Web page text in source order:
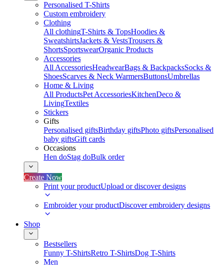
Personalised T-Shirts
Custom embroidery
Clothing
All clothingT-Shirts & TopsHoodies &
SweatshirtsJackets & VestsTrousers &
ShortsSportswearOrganic Products
Accessories
All AccessoriesHeadwearBags & BackpacksSocks &
ShoesScarves & Neck WarmersButtonsUmbrellas
Home & Living
All ProductsPet AccessoriesKitchenDeco &
LivingTextiles
Stickers
Gifts
Personalised giftsBirthday giftsPhoto giftsPersonalised
baby giftsGift cards
Occasions
Hen doStag doBulk order
Create Now
Print your productUpload or discover designs
Embroider your productDiscover embroidery designs
Shop
Bestsellers
Funny T-ShirtsRetro T-ShirtsDog T-Shirts
Men